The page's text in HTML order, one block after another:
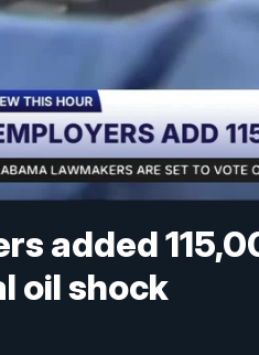
added
oil shock